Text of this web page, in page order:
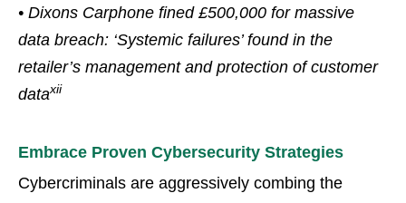
• Dixons Carphone fined £500,000 for massive
data breach: ‘Systemic failures’ found in the
retailer’s management and protection of customer
dataxii
Embrace Proven Cybersecurity Strategies
Cybercriminals are aggressively combing the